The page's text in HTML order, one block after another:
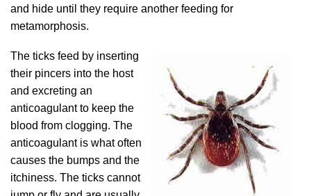
and hide until they require another feeding for
metamorphosis.
The ticks feed by inserting
their pincers into the host
and excreting an
anticoagulant to keep the
blood from clogging. The
anticoagulant is what often
causes the bumps and the
itchiness. The ticks cannot